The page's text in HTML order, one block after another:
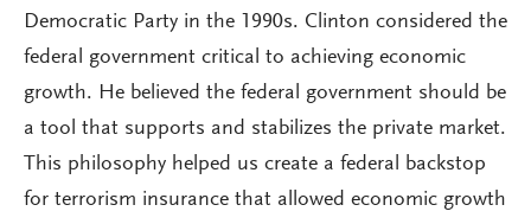
Democratic Party in the 1990s. Clinton considered the
federal government critical to achieving economic
growth. He believed the federal government should be
a tool that supports and stabilizes the private market.
This philosophy helped us create a federal backstop
for terrorism insurance that allowed economic growth